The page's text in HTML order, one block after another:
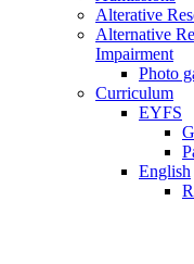
Alterative
Alternative
Impairment
Photo
Curriculum
EYFS
English